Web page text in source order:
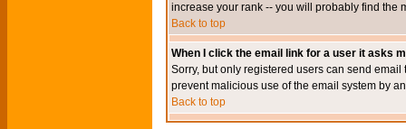
increase your rank -- you will probably find the
Back to top
When I click the email link for a user it asks
Sorry, but only registered users can send
prevent malicious use of the email system by
Back to top